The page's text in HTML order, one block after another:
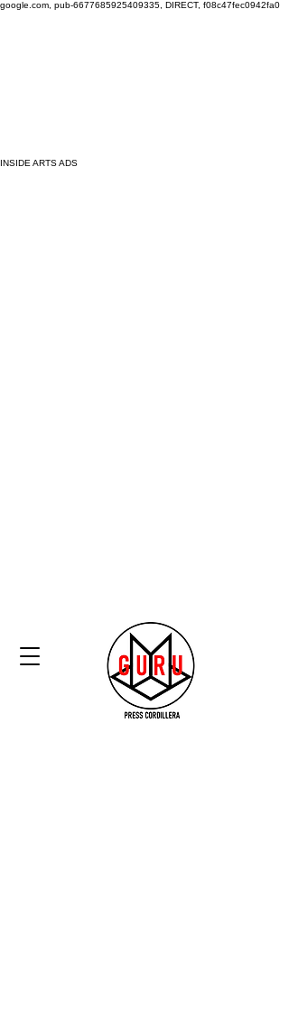
google.com, pub-6677685925409335, DIRECT, f08c47fec0942fa0
INSIDE ARTS ADS